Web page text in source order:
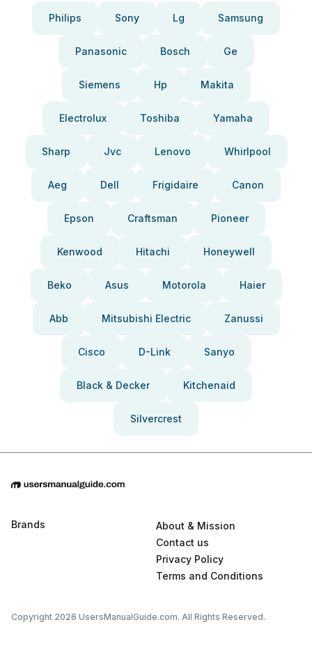
Philips Sony Lg Samsung
Panasonic Bosch Ge
Siemens Hp Makita
Electrolux Toshiba Yamaha
Sharp Jvc Lenovo Whirlpool
Aeg Dell Frigidaire Canon
Epson Craftsman Pioneer
Kenwood Hitachi Honeywell
Beko Asus Motorola Haier
Abb Mitsubishi Electric Zanussi
Cisco D-Link Sanyo
Black & Decker Kitchenaid
Silvercrest
Brands
About & Mission
Contact us
Privacy Policy
Terms and Conditions
Copyright 2026 UsersManualGuide.com. All Rights Reserved.